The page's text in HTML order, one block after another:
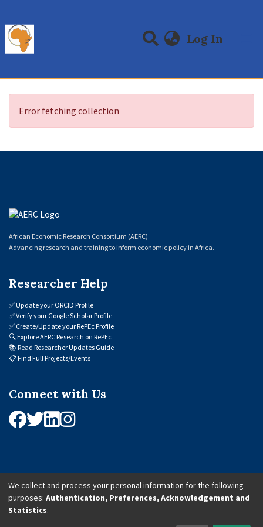
Log In
Communities & Collections
All of DSpace
Error fetching collection
African Economic Research Consortium (AERC)
Advancing research and training to inform economic policy in Africa.
Researcher Help
✅Update your ORCID Profile
✅Verify your Google Scholar Profile
✅ Create/Update your RePEc Profile
🔍Explore AERC Research on RePEc
📚 Read Researcher Updates Guide
📋 Find Full Projects/Events
Connect with Us
© 2026 African Economic Research Consortium (AERC). All Rights Reserved.
We collect and process your personal information for the following
purposes: Authentication, Preferences, Acknowledgement and
Statistics.